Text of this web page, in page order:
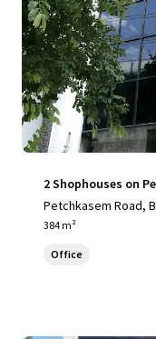
2 Shophouses on
Petchkasem Road,
384 m²
Office